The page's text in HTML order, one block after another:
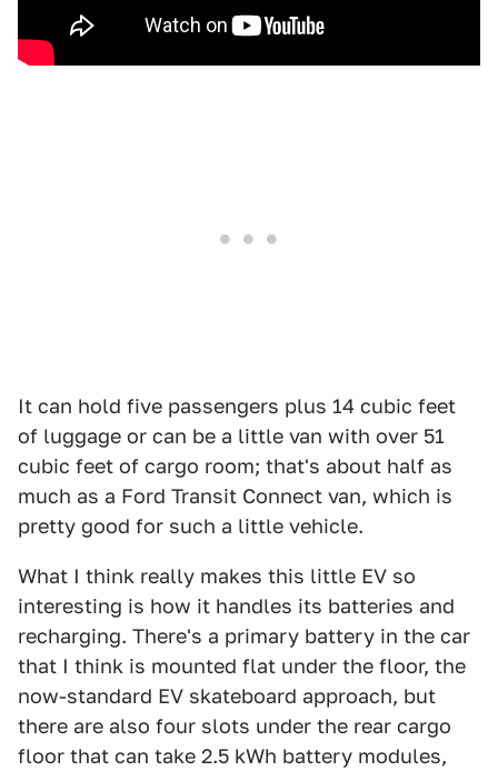
It can hold five passengers plus 14 cubic feet
of luggage or can be a little van with over 51
cubic feet of cargo room; that's about half as
much as a Ford Transit Connect van, which is
pretty good for such a little vehicle.
What I think really makes this little EV so
interesting is how it handles its batteries and
recharging. There's a primary battery in the car
that I think is mounted flat under the floor, the
now-standard EV skateboard approach, but
there are also four slots under the rear cargo
floor that can take 2.5 kWh battery modules,